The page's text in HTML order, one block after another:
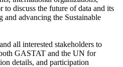
to discuss the future of data and its
advancing the Sustainable
all interested stakeholders to
GASTAT and the UN for
details, and participation